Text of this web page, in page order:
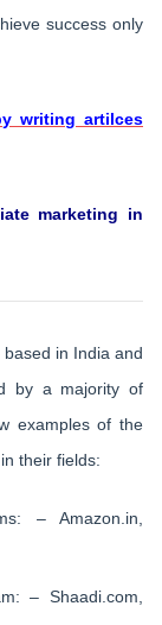
success only
writing artilces
marketing in
in India and
by a majority of
examples of the
their fields:
– Amazon.in,
– Shaadi.com,